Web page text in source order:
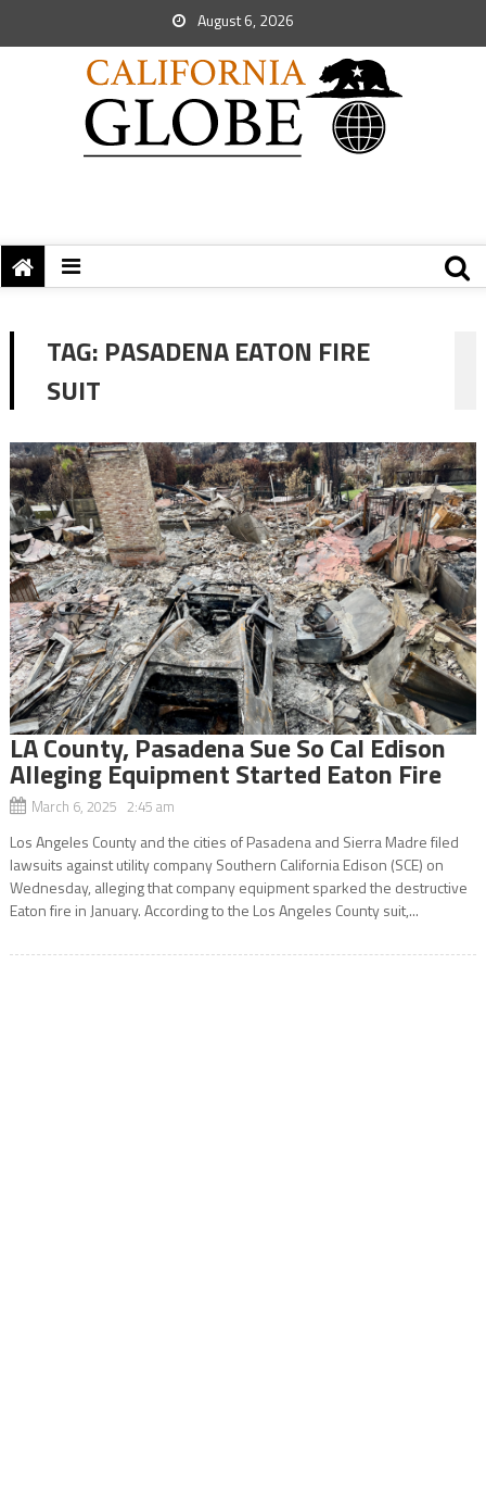
August 6, 2026
TAG: PASADENA EATON FIRE
SUIT
LA County, Pasadena Sue So Cal Edison
Alleging Equipment Started Eaton Fire
March 6, 2025 2:45 am
Los Angeles County and the cities of Pasadena and Sierra Madre filed
lawsuits against utility company Southern California Edison (SCE) on
Wednesday, alleging that company equipment sparked the destructive
Eaton fire in January. According to the Los Angeles County suit,...